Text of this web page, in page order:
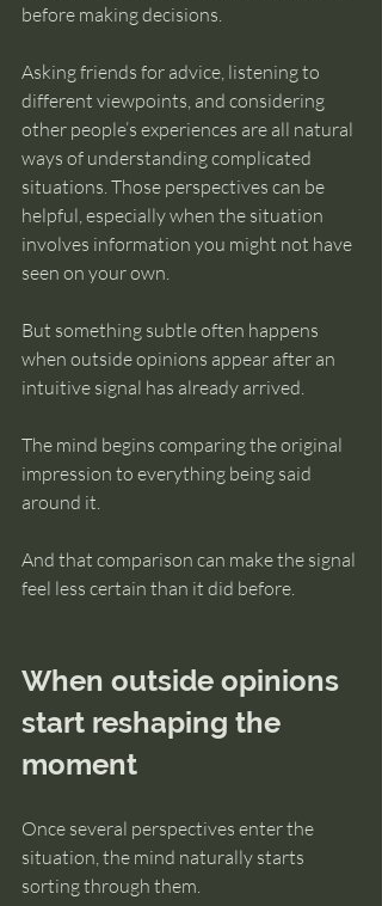
before making decisions.
Asking friends for advice, listening to
different viewpoints, and considering
other people’s experiences are all natural
ways of understanding complicated
situations. Those perspectives can be
helpful, especially when the situation
involves information you might not have
seen on your own.
But something subtle often happens
when outside opinions appear after an
intuitive signal has already arrived.
The mind begins comparing the original
impression to everything being said
around it.
And that comparison can make the signal
feel less certain than it did before.
When outside opinions
start reshaping the
moment
Once several perspectives enter the
situation, the mind naturally starts
sorting through them.